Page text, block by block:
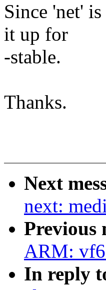
Since 'net'
it up for
-stable.
Thanks.
Next
next:
Previous
ARM:
In reply